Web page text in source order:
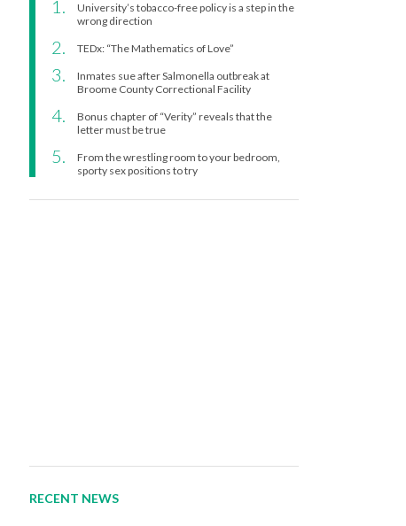
University’s tobacco-free policy is a step in the
wrong direction
TEDx: “The Mathematics of Love”
Inmates sue after Salmonella outbreak at
Broome County Correctional Facility
Bonus chapter of “Verity” reveals that the
letter must be true
From the wrestling room to your bedroom,
sporty sex positions to try
RECENT NEWS